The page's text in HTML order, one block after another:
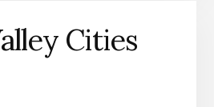
Cities